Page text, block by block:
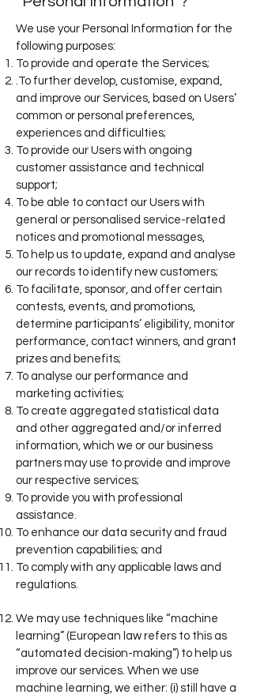
We use your Personal Information for the
following purposes:
To provide and operate the Services;
.To further develop, customise, expand,
and improve our Services, based on Users’
common or personal preferences,
experiences and difficulties;
To provide our Users with ongoing
customer assistance and technical
support;
To be able to contact our Users with
general or personalised service-related
notices and promotional messages,
To help us to update, expand and analyse
our records to identify new customers;
To facilitate, sponsor, and offer certain
contests, events, and promotions,
determine participants’ eligibility, monitor
performance, contact winners, and grant
prizes and benefits;
To analyse our performance and
marketing activities;
To create aggregated statistical data
and other aggregated and/or inferred
information, which we or our business
partners may use to provide and improve
our respective services;
To provide you with professional
assistance.
To enhance our data security and fraud
prevention capabilities; and
To comply with any applicable laws and
regulations.
We may use techniques like “machine
learning” (European law refers to this as
“automated decision-making”) to help us
improve our services. When we use
machine learning, we either: (i) still have a